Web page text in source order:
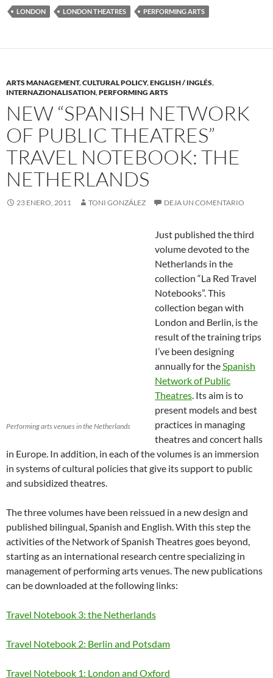
LONDON LONDON THEATRES PERFORMING ARTS
ARTS MANAGEMENT,CULTURAL POLICY,ENGLISH / INGLÉS,
INTERNAZIONALISATION,PERFORMING ARTS
NEW “SPANISH NETWORK
OF PUBLIC THEATRES”
TRAVEL NOTEBOOK: THE
NETHERLANDS
23 ENERO, 2011 TONI GONZÁLEZ DEJA UN COMENTARIO
Performing arts venues in the Netherlands
Just published the third
volume devoted to the
Netherlands in the
collection “La Red Travel
Notebooks”. This
collection began with
London and Berlin, is the
result of the training trips
I’ve been designing
annually for theSpanish
Network of Public
Theatres. Its aim is to
present models and best
practices in managing
theatres and concert halls
in Europe. In addition, in each of the volumes is an immersion
in systems of cultural policies that give its support to public
and subsidized theatres.
The three volumes have been reissued in a new design and
published bilingual, Spanish and English. With this step the
activities of the Network of Spanish Theatres goes beyond,
starting as an international research centre specializing in
management of performing arts venues. The new publications
can be downloaded at the following links:
Travel Notebook 3: the Netherlands
Travel Notebook 2: Berlin and Potsdam
Travel Notebook 1: London and Oxford